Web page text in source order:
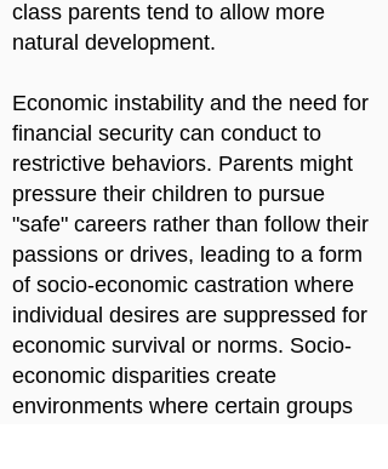
class parents tend to allow more
natural development.
Economic instability and the need for
financial security can conduct to
restrictive behaviors. Parents might
pressure their children to pursue
"safe" careers rather than follow their
passions or drives, leading to a form
of socio-economic castration where
individual desires are suppressed for
economic survival or norms. Socio-
economic disparities create
environments where certain groups